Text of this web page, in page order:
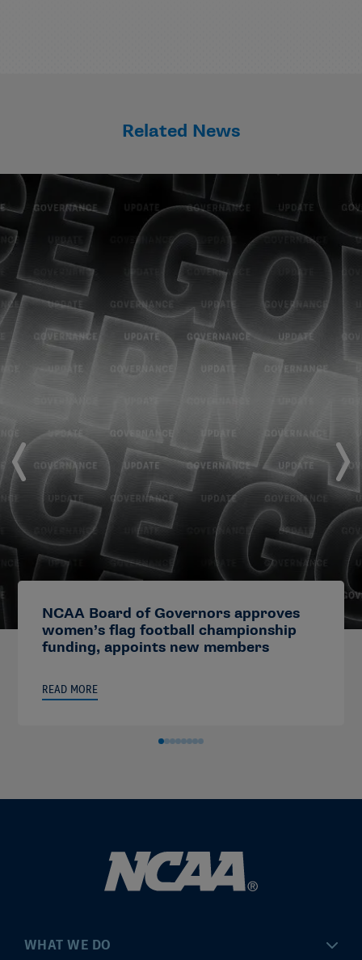
Related News
NCAA Board of Governors approves
women’s flag football championship
funding, appoints new members
READ MORE
WHAT WE DO